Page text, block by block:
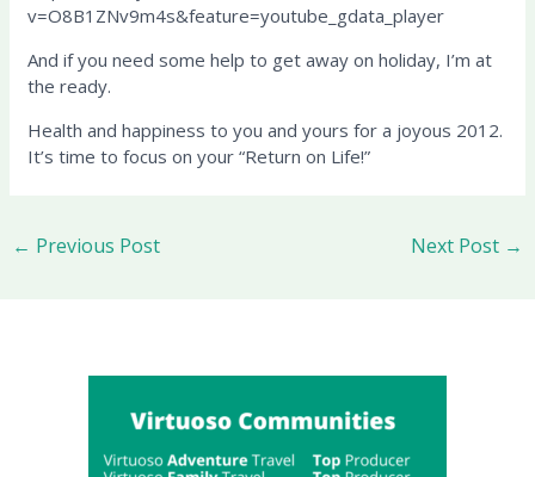
v=O8B1ZNv9m4s&feature=youtube_gdata_player
And if you need some help to get away on holiday, I’m at
the ready.
Health and happiness to you and yours for a joyous 2012.
It’s time to focus on your “Return on Life!”
← Previous Post Next Post →